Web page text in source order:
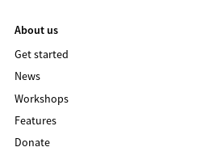
About us
Get started
News
Workshops
Features
Donate